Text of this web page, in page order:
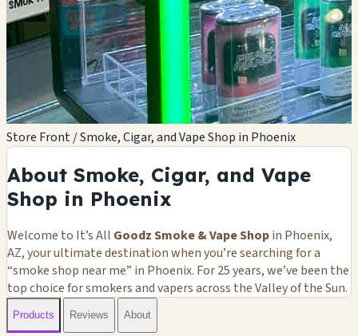
Store Front / Smoke, Cigar, and Vape Shop in Phoenix
About Smoke, Cigar, and Vape
Shop in Phoenix
Welcome to It’s All Goodz Smoke & Vape Shopin Phoenix,
AZ, your ultimate destination when you’re searching for a
“smoke shop near me” in Phoenix. For 25 years, we’ve been the
top choice for smokers and vapers across the Valley of the Sun.
Products Reviews About